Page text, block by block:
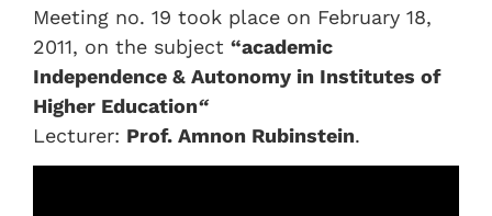
Meeting no. 19 took place on February 18,
2011, on the subject “academic
Independence & Autonomy in Institutes of
Higher Education“
Lecturer: Prof. Amnon Rubinstein.